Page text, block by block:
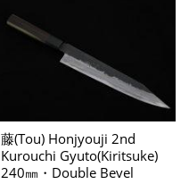
藤(Tou) Honjyouji 2nd
Kurouchi Gyuto(Kiritsuke)
240㎜・Double Bevel